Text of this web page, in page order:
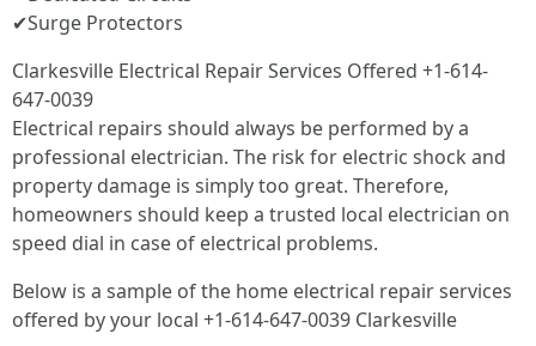
✔Surge Protectors
Clarkesville Electrical Repair Services Offered +1-614-
647-0039
Electrical repairs should always be performed by a
professional electrician. The risk for electric shock and
property damage is simply too great. Therefore,
homeowners should keep a trusted local electrician on
speed dial in case of electrical problems.
Below is a sample of the home electrical repair services
offered by your local +1-614-647-0039 Clarkesville